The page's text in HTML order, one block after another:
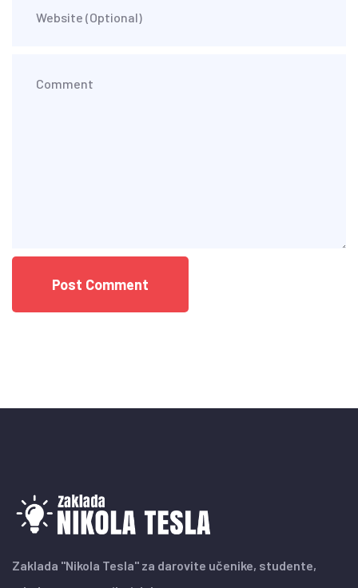
Zaklada "Nikola Tesla" za darovite učenike, studente,